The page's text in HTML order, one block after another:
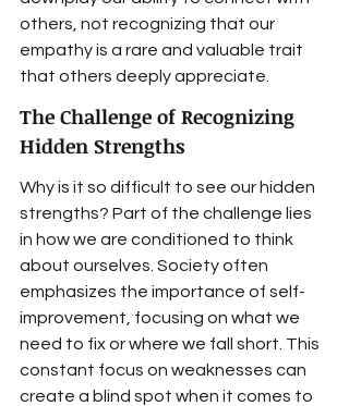
others, not recognizing that our
empathy is a rare and valuable trait
that others deeply appreciate.
The Challenge of Recognizing
Hidden Strengths
Why is it so difficult to see our hidden
strengths? Part of the challenge lies
in how we are conditioned to think
about ourselves. Society often
emphasizes the importance of self-
improvement, focusing on what we
need to fix or where we fall short. This
constant focus on weaknesses can
create a blind spot when it comes to